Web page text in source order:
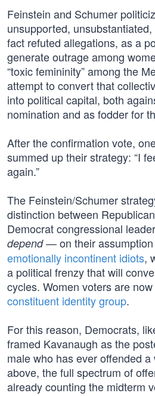
Feinstein and Schumer
unsupported,
fact refuted allegations, as a
generate outrage among
“toxic femininity” among the
attempt to convert that
into political capital, both
nomination and as fodder for
After the confirmation vote,
summed up their strategy: “I
again.”
The Feinstein/Schumer
distinction between
Democrat congressional
depend— on their assumption
emotionally incontinent idiots,
a political frenzy that will
cycles. Women voters are now
constituent identity group.
For this reason, Democrats,
framed Kavanaugh as the
male who has ever offended
above, the full spectrum of
already counting the midterm